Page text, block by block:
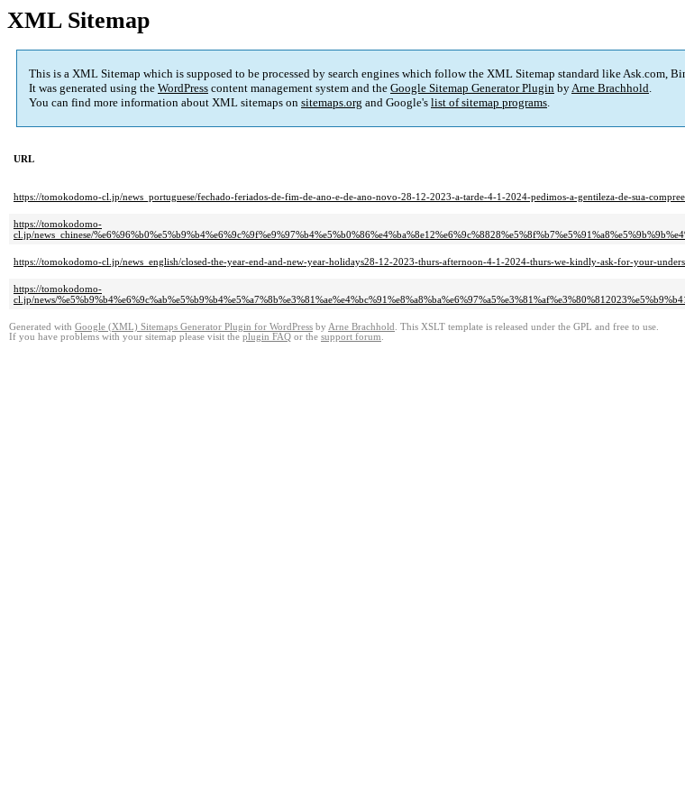
XML Sitemap
This is a XML Sitemap which is supposed to be processed by search engines which follow the XML Sitemap standard like Ask.com,
It was generated using the WordPress content management system and the Google Sitemap Generator Plugin byArne Brachhold.
You can find more information about XML sitemaps on sitemaps.org and Google's list of sitemap programs.
URL
https://tomokodomo-cl.jp/news_portuguese/fechado-feriados-de-fim-de-ano-e-de-ano-novo-28-12-2023-a-tarde-4-1-2024-pedimos-a-gentileza-de-sua-
https://tomokodomo-
cl.jp/news_chinese/
https://tomokodomo-cl.jp/news_english/closed-the-year-end-and-new-year-holidays28-12-2023-thurs-afternoon-4-1-2024-thurs-we-kindly-ask-for-your-
https://tomokodomo-
cl.jp/news/
Generated with Google (XML) Sitemaps Generator Plugin for WordPress by Arne Brachhold . This XSLT template is released under the GPL and free to use.
If you have problems with your sitemap please visit the plugin FAQ or the support forum.